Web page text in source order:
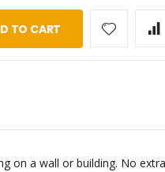
TO CART
on a wall or building. No